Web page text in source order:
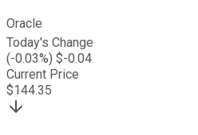
Oracle
Today's Change
(-0.03%) $-0.04
Current Price
$144.35